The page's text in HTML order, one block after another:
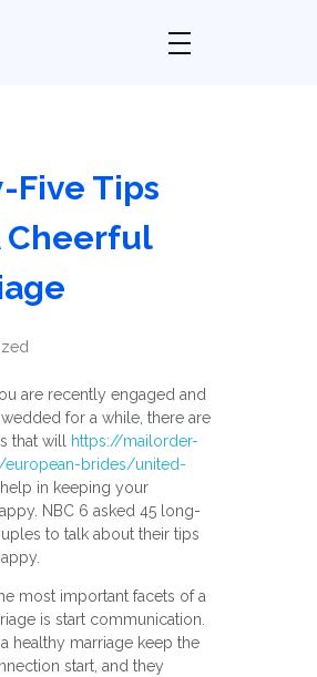
Five Tips
Cheerful
are recently engaged and
for a while, there are
that will
https://mailorder-
european-brides/united-
in keeping your
NBC 6 asked 45 long-
to talk about their tips
most important facets of a
is start communication.
a healthy marriage keep the
start, and they